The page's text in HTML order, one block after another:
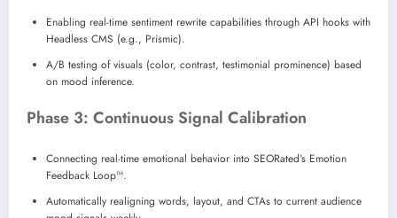
Enabling real-time sentiment rewrite capabilities through API hooks with
Headless CMS (e.g., Prismic).
A/B testing of visuals (color, contrast, testimonial prominence) based
on mood inference.
Phase 3: Continuous Signal Calibration
Connecting real-time emotional behavior into SEORated’s Emotion
Feedback Loop™.
Automatically realigning words, layout, and CTAs to current audience